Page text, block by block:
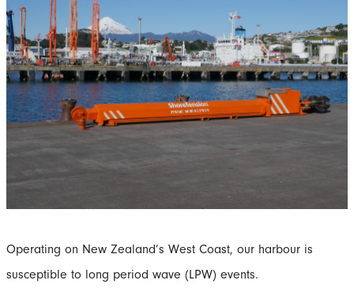
Operating on New Zealand’s West Coast, our harbour is
susceptible to long period wave (LPW) events.